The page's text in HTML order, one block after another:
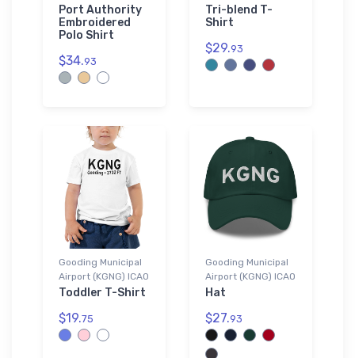
Port Authority
Embroidered
Polo Shirt
$34.93
Tri-blend T-
Shirt
$29.93
Gooding Municipal
Airport (KGNG) ICAO
Toddler T-Shirt
$19.75
Gooding Municipal
Airport (KGNG) ICAO
Hat
$27.93